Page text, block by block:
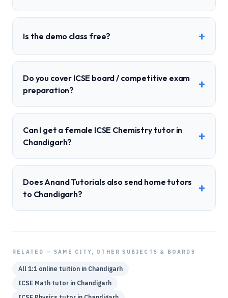
Is the demo class free? +
Do you cover ICSE board / competitive exam
preparation?
+
Can I get a female ICSE Chemistry tutor in
Chandigarh?
+
Does Anand Tutorials also send home tutors
to Chandigarh?
+
RELATED — SAME CITY, OTHER SUBJECTS & BOARDS
All 1:1 online tuition in Chandigarh
ICSE Math tutor in Chandigarh